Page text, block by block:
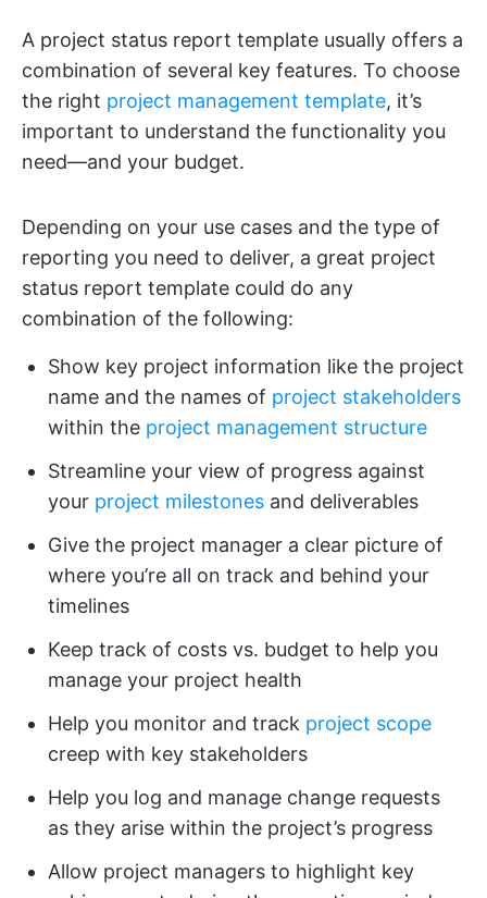
A project status report template usually offers a
combination of several key features. To choose
the right project management template, it’s
important to understand the functionality you
need—and your budget.
Depending on your use cases and the type of
reporting you need to deliver, a great project
status report template could do any
combination of the following:
Show key project information like the project
name and the names of project stakeholders
within the project management structure
Streamline your view of progress against
your project milestones and deliverables
Give the project manager a clear picture of
where you’re all on track and behind your
timelines
Keep track of costs vs. budget to help you
manage your project health
Help you monitor and track project scope
creep with key stakeholders
Help you log and manage change requests
as they arise within the project’s progress
Allow project managers to highlight key